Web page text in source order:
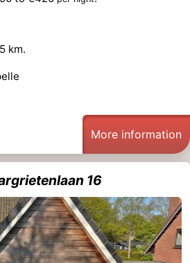
km.
More information
16